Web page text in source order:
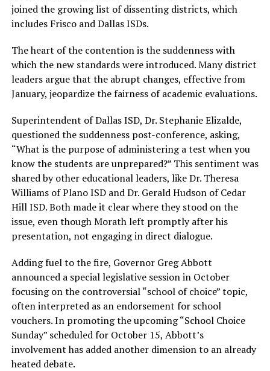
joined the growing list of dissenting districts, which
includes Frisco and Dallas ISDs.
The heart of the contention is the suddenness with
which the new standards were introduced. Many district
leaders argue that the abrupt changes, effective from
January, jeopardize the fairness of academic evaluations.
Superintendent of Dallas ISD, Dr. Stephanie Elizalde,
questioned the suddenness post-conference, asking,
“What is the purpose of administering a test when you
know the students are unprepared?” This sentiment was
shared by other educational leaders, like Dr. Theresa
Williams of Plano ISD and Dr. Gerald Hudson of Cedar
Hill ISD. Both made it clear where they stood on the
issue, even though Morath left promptly after his
presentation, not engaging in direct dialogue.
Adding fuel to the fire, Governor Greg Abbott
announced a special legislative session in October
focusing on the controversial “school of choice” topic,
often interpreted as an endorsement for school
vouchers. In promoting the upcoming “School Choice
Sunday” scheduled for October 15, Abbott’s
involvement has added another dimension to an already
heated debate.